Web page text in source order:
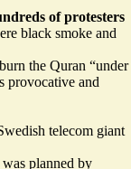
of protesters
black smoke and
the Quran “under
provocative and
telecom giant
planned by